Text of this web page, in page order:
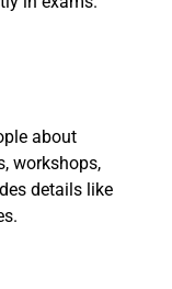
about
workshops,
details like